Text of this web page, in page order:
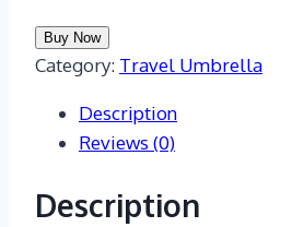
Buy Now
Category: Travel Umbrella
Description
Reviews (0)
Description